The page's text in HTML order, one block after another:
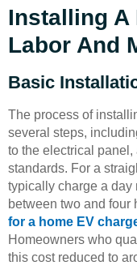
Installing A
Labor And
Basic
The process of
several steps,
to the electrical
standards. For a
typically charge a day
between two and four
for a home EV
Homeowners who
this cost reduced to